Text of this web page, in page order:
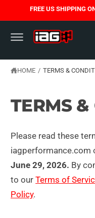
N
E
FREE US SHIPPING
HOME / TERMS &
TERMS
Please read these
iagperformance.com
June 29, 2026. By
to ourTerms of
Policy.